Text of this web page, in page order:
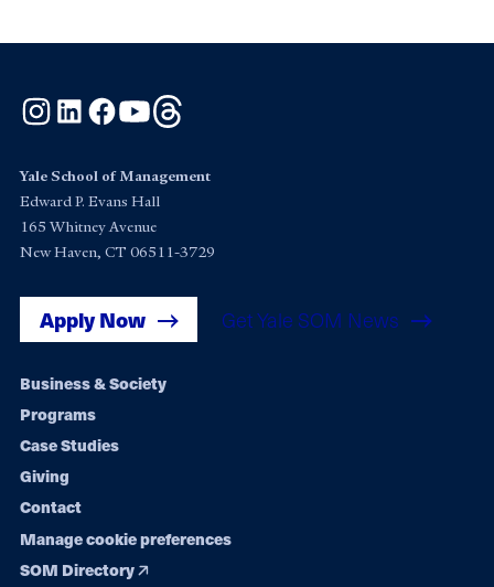
Instagram
LinkedInFacebook
YouTube
Yale School of Management
Edward P. Evans Hall
165 Whitney Avenue
New Haven, CT 06511-3729
Apply Now Get Yale SOM News
Footer
navigation
Business & Society
Programs
Case Studies
Giving
Contact
Manage cookie preferences
SOM Directory